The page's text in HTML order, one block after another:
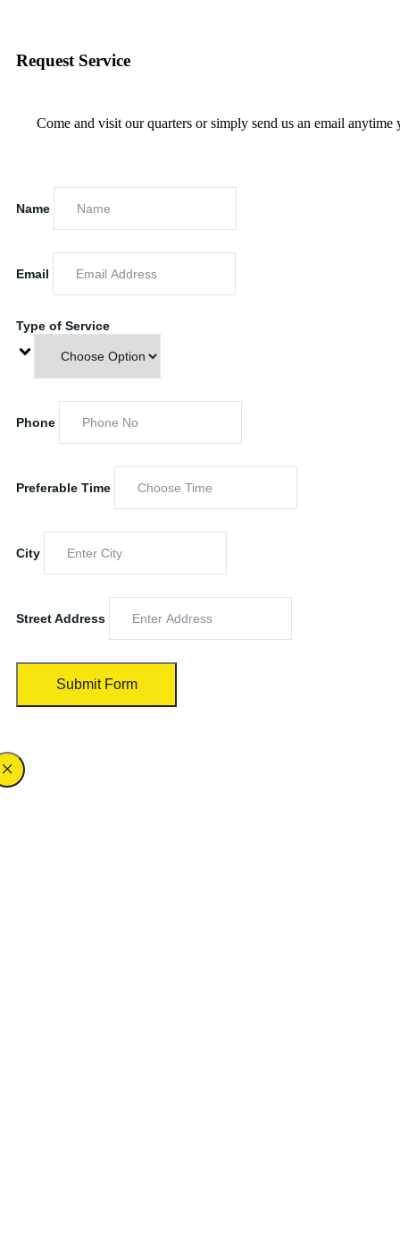
Request Service
Come and visit our quarters or simply send us an email
Name
Email
Type of Service
Phone
Preferable Time
City
Street Address
Submit Form